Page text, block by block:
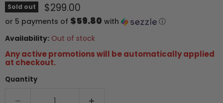
Sold out Current price
$299.00
or 5 payments of $59.80 with
ⓘ
Availability: Out of stock
Any active promotions will be automatically applied
at checkout.
Quantity